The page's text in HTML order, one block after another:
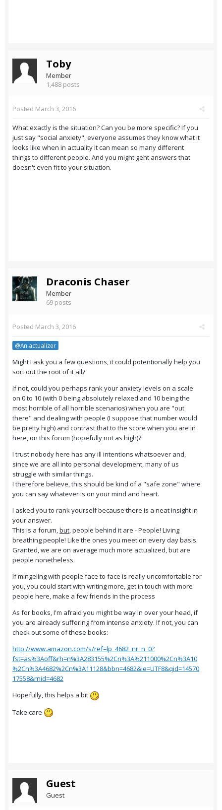
Toby
Member
1,488 posts
Posted March 3, 2016
What exactly is the situation? Can you be more specific? If you
just say "social anxiety", everyone assumes they know what it
looks like when in actuality it can mean so many different
things to different people. And you might geht answers that
doesn't even fit to your situation.
Draconis Chaser
Member
69 posts
Posted March 3, 2016
@An actualizer
Might I ask you a few questions, it could potentionally help you
sort out the root of it all?
If not, could you perhaps rank your anxiety levels on a scale
on 0 to 10 (with 0 being absolutely relaxed and 10 being the
most horrible of all horrible scenarios) when you are "out
there" and dealing with people (I suppose that number would
be pretty high) and contrast that to the score when you are in
here, on this forum (hopefully not as high)?
I trust nobody here has any ill intentions whatsoever and,
since we are all into personal development, many of us
struggle with similar things.
I therefore believe, this should be kind of a "safe zone" where
you can say whatever is on your mind and heart.
I asked you to rank yourself because there is a neat insight in
your answer.
This is a forum,but, people behind it are - People! Living
breathing people! Like the ones you meet on every day basis.
Granted, we are on average much more actualized, but are
people nonetheless.
If mingeling with people face to face is really uncomfortable for
you, you could start with writing more, get in touch with more
people here, make a few friends in the process
As for books, I'm afraid you might be way in over your head, if
you are already suffering from intense anxiety. If not, you can
check out some of these books:
http://www.amazon.com/s/ref=lp_4682_nr_n_0?
fst=as%3Aoff&rh=n%3A283155%2Cn%3A%211000%2Cn%3A10
%2Cn%3A4682%2Cn%3A11128&bbn=4682&ie=UTF8&qid=14570
17558&rnid=4682
Hopefully, this helps a bit
Take care
Guest
Guest